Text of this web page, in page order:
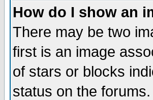
How do I show an
There may be two
first is an image
of stars or blocks
status on the